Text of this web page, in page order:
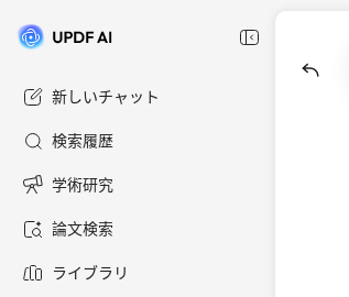
新しいチャット
検索履歴
学術研究
論文検索
ライブラリ